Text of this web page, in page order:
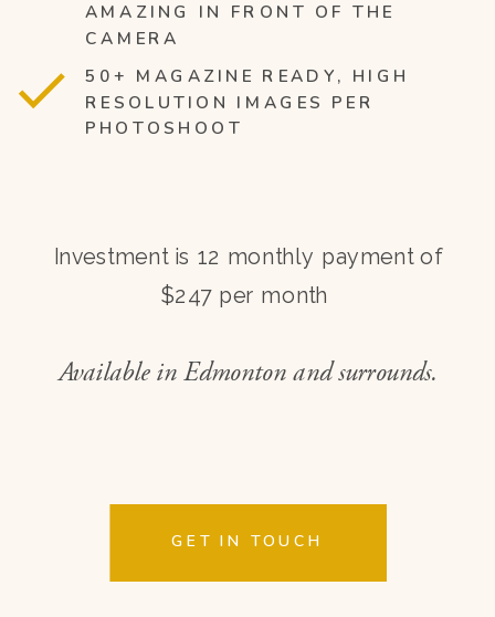
AMAZING IN FRONT OF THE
CAMERA
Investment is 12 monthly payment of
$247 per month
Available in Edmonton and surrounds.
GET IN TOUCH
50+ MAGAZINE READY, HIGH
RESOLUTION IMAGES PER
PHOTOSHOOT